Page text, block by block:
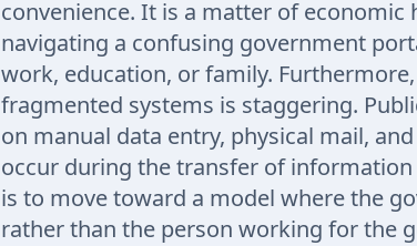
convenience. It is a matter of economic
navigating a confusing government
work, education, or family.
fragmented systems is staggering.
on manual data entry, physical mail,
occur during the transfer of
is to move toward a model where the
rather than the person working for the